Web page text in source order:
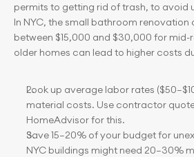
permits to getting rid of trash, to avoid
In NYC, the small bathroom renovation
between $15,000 and $30,000 for
older homes can lead to higher costs
Look up average labor rates
material costs. Use contractor
HomeAdvisor for this.
Save 15–20% of your budget for
NYC buildings might need 20–30%